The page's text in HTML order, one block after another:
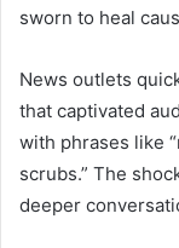
sworn to heal
News outlets
that captivated
with phrases like
scrubs.” The
deeper